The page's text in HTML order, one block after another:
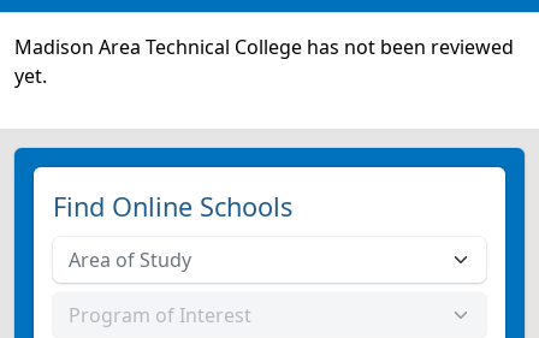
Madison Area Technical College has not been reviewed
yet.
Find Online Schools